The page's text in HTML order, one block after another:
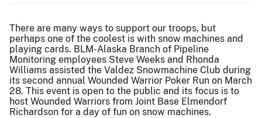
There are many ways to support our troops, but
perhaps one of the coolest is with snow machines and
playing cards. BLM-Alaska Branch of Pipeline
Monitoring employees Steve Weeks and Rhonda
Williams assisted the Valdez Snowmachine Club during
its second annual Wounded Warrior Poker Run on March
28. This event is open to the public and its focus is to
host Wounded Warriors from Joint Base Elmendorf
Richardson for a day of fun on snow machines.